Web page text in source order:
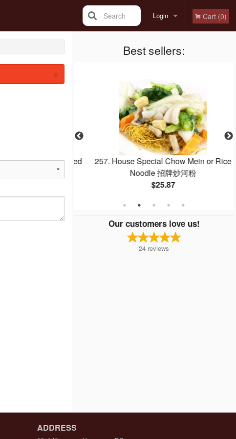
Login
Registration
Cart (0)
Search
Best sellers:
Egg Whites Fried
257. House Special Chow Mein or Rice
Noodle 招牌炒河粉
$25.87
Our customers love us!
24 reviews
×
ADDRESS